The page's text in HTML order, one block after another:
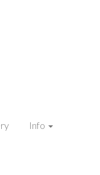
Info